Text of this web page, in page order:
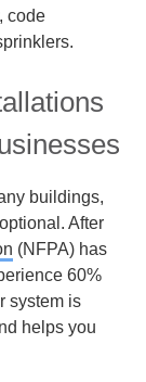
code
buildings,
After
(NFPA) has
60%
system is
helps you